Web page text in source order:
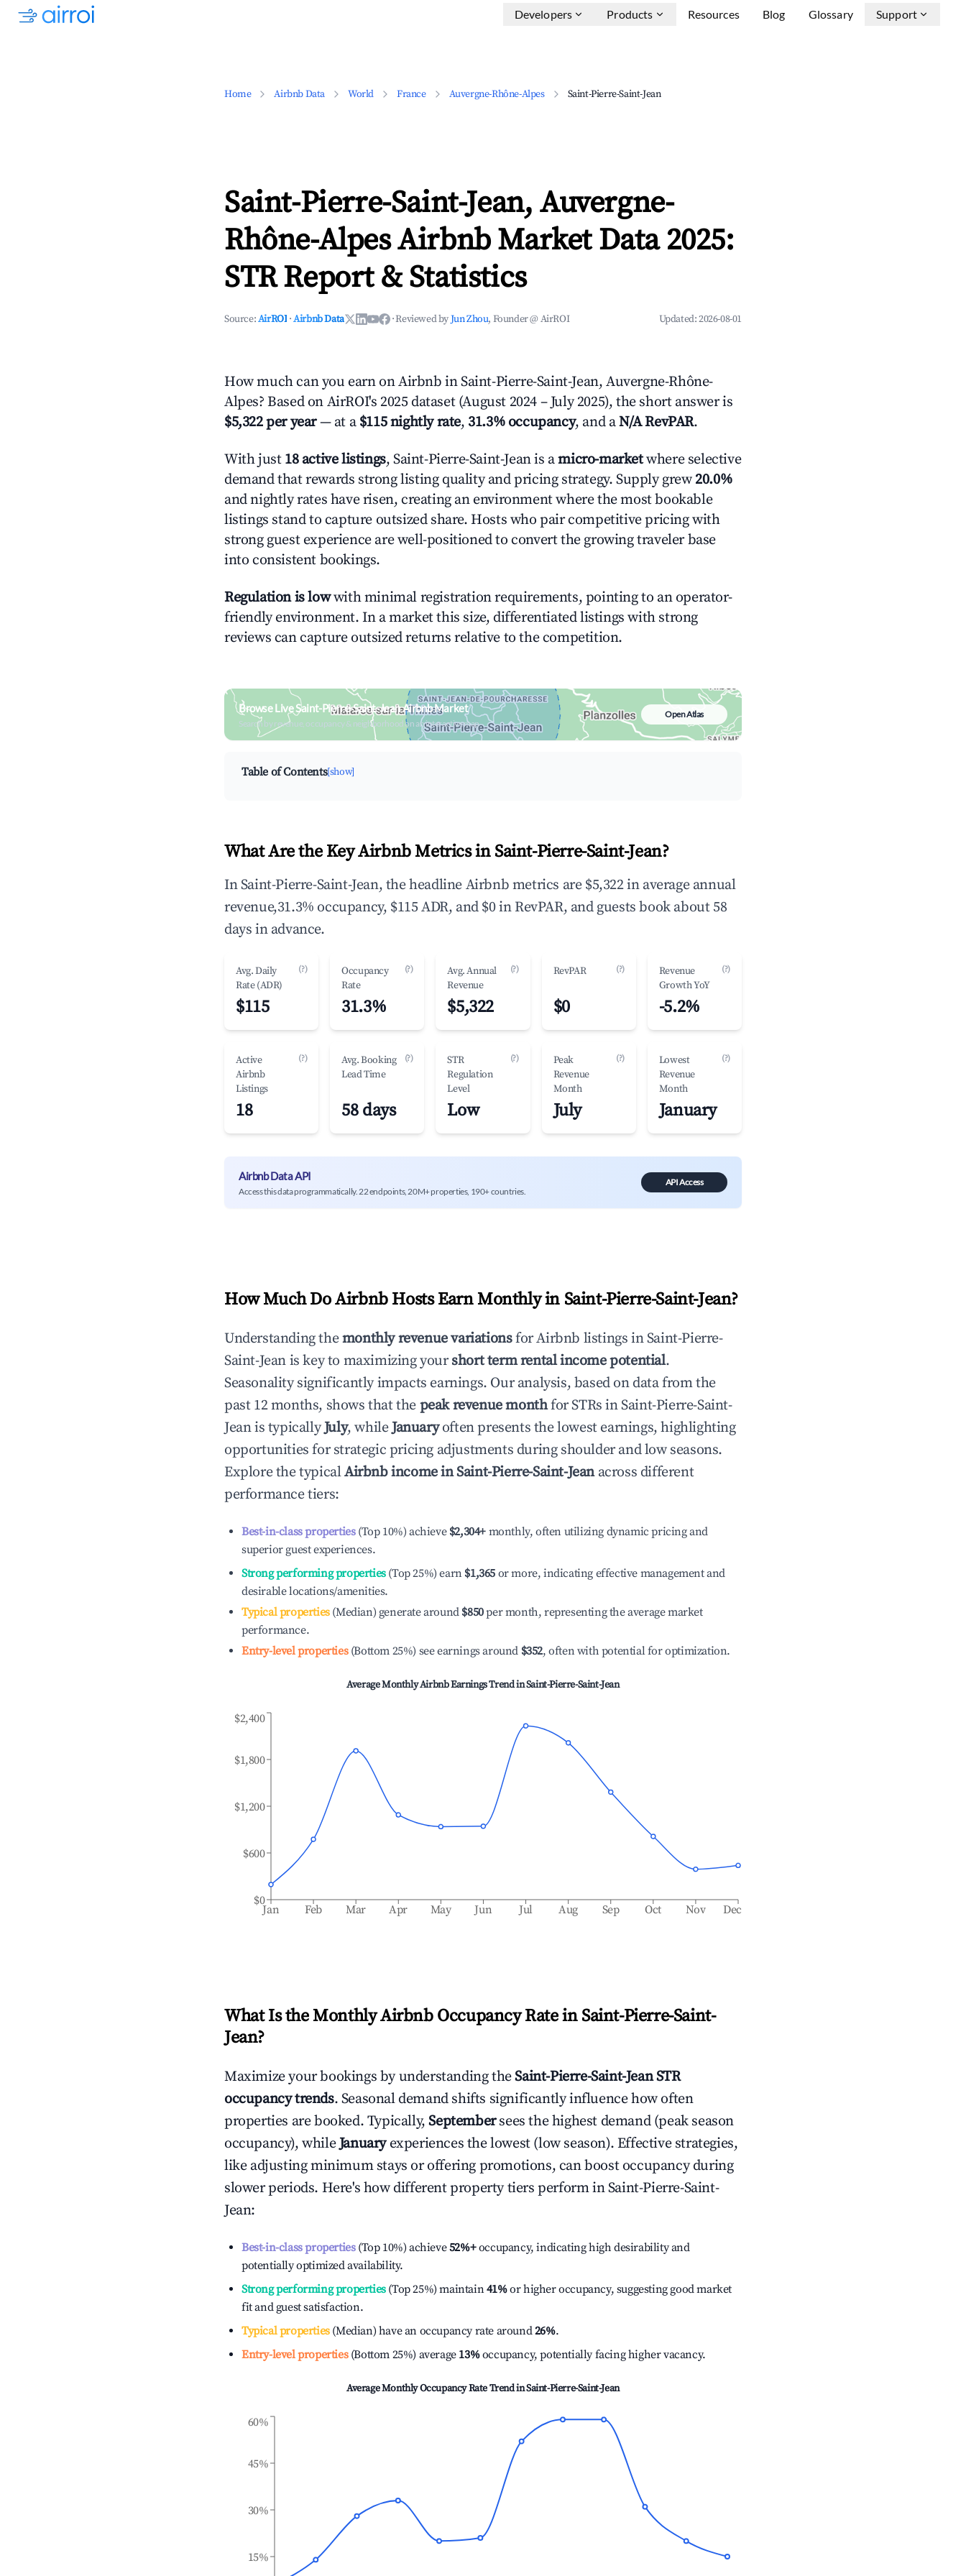
Developers Products Resources Blog Glossary Support
Home Airbnb Data World France Auvergne-Rhône-Alpes Saint-Pierre-Saint-Jean
Saint-Pierre-Saint-Jean, Auvergne-
Rhône-Alpes Airbnb Market Data 2025:
STR Report & Statistics
Source:AirROI ·Airbnb Data ·Reviewed byJun Zhou, Founder @ AirROI Updated:2026-08-01
How much can you earn on Airbnb in Saint-Pierre-Saint-Jean, Auvergne-Rhône-
Alpes? Based on AirROI's 2025 dataset (August 2024 – July 2025), the short answer is
$5,322 per year— at a $115 nightly rate, 31.3% occupancy, and aN/A RevPAR.
With just 18 active listings, Saint-Pierre-Saint-Jean is amicro-marketwhere selective
demand that rewards strong listing quality and pricing strategy. Supply grew 20.0%
and nightly rates have risen, creating an environment where the most bookable
listings stand to capture outsized share. Hosts who pair competitive pricing with
strong guest experience are well-positioned to convert the growing traveler base
into consistent bookings.
Regulation is lowwith minimal registration requirements, pointing to an operator-
friendly environment. In a market this size, differentiated listings with strong
reviews can capture outsized returns relative to the competition.
Browse Live Saint-Pierre-Saint-Jean Airbnb Market
Search by revenue, occupancy & neighborhood on an interactive map
Open Atlas
Table of Contents[show]
What Are the Key Airbnb Metrics in Saint-Pierre-Saint-Jean?
In Saint-Pierre-Saint-Jean, the headline Airbnb metrics are $5,322 in average annual
revenue,31.3% occupancy, $115 ADR, and $0 in RevPAR, and guests book about 58
days in advance.
Avg. Daily
Rate (ADR)
(?)
$115
Occupancy
Rate
(?)
31.3%
Avg. Annual
Revenue
(?)
$5,322
RevPAR (?)
$0
Revenue
Growth YoY
(?)
-5.2%
Active
Airbnb
Listings
(?)
18
Avg. Booking
Lead Time
(?)
58 days
STR
Regulation
Level
(?)
Low
Peak
Revenue
Month
(?)
July
Lowest
Revenue
Month
(?)
January
Airbnb Data API
Access this data programmatically. 22 endpoints, 20M+ properties, 190+ countries.
API Access
How Much Do Airbnb Hosts Earn Monthly in Saint-Pierre-Saint-Jean?
Understanding themonthly revenue variationsfor Airbnb listings inSaint-Pierre-
Saint-Jean is key to maximizing yourshort term rental income potential.
Seasonality significantly impacts earnings. Our analysis, based on data from the
past 12 months, shows that the peak revenue monthfor STRs inSaint-Pierre-Saint-
Jeanis typicallyJuly, whileJanuaryoften presents the lowest earnings, highlighting
opportunities for strategic pricing adjustments during shoulder and low seasons.
Explore the typicalAirbnb income inSaint-Pierre-Saint-Jeanacross different
performance tiers:
Best-in-class properties(Top 10%) achieve $2,304+ monthly, often utilizing dynamic pricing and
superior guest experiences.
Strong performing properties(Top 25%) earn $1,365 or more, indicating effective management and
desirable locations/amenities.
Typical properties(Median) generate around $850per month, representing the average market
performance.
Entry-level properties(Bottom 25%) see earnings around $352, often with potential for optimization.
Average Monthly Airbnb Earnings Trend inSaint-Pierre-Saint-Jean
Jan Feb Mar Apr May Jun Jul Aug Sep Oct Nov Dec
$0
$600
$1,200
$1,800
$2,400
What Is the Monthly Airbnb Occupancy Rate in Saint-Pierre-Saint-
Jean?
Maximize your bookings by understanding theSaint-Pierre-Saint-JeanSTR
occupancy trends. Seasonal demand shifts significantly influence how often
properties are booked. Typically,September sees the highest demand (peak season
occupancy), whileJanuaryexperiences the lowest (low season). Effective strategies,
like adjusting minimum stays or offering promotions, can boost occupancy during
slower periods. Here's how different property tiers perform inSaint-Pierre-Saint-
Jean:
Best-in-class properties(Top 10%) achieve52%+occupancy, indicating high desirability and
potentially optimized availability.
Strong performing properties(Top 25%) maintain41%or higher occupancy, suggesting good market
fit and guest satisfaction.
Typical properties(Median) have an occupancy rate around26%.
Entry-level properties(Bottom 25%) average 13%occupancy, potentially facing higher vacancy.
Average Monthly Occupancy Rate Trend inSaint-Pierre-Saint-Jean
15%
30%
45%
60%